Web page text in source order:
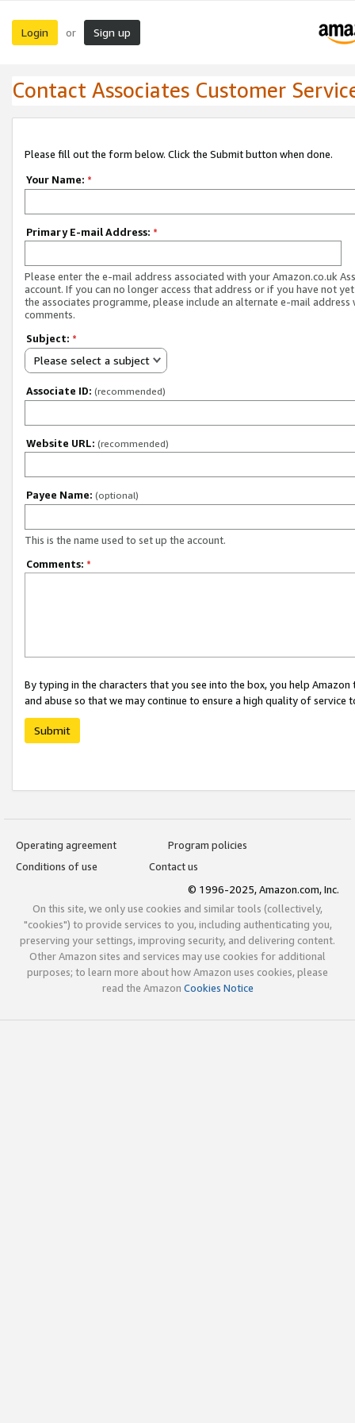
Login or Sign up
Contact Associates Customer
Please fill out the form below. Click the Submit button when done.
Your Name: *
Primary E-mail Address: *
Please enter the e-mail address associated with your Amazon.co.uk
account. If you can no longer access that address or if you have not
the associates programme, please include an alternate e-mail address
comments.
Subject: *
Please select a subject
Associate ID: (recommended)
Website URL: (recommended)
Payee Name: (optional)
This is the name used to set up the account.
Comments: *
By typing in the characters that you see into the box, you help
and abuse so that we may continue to ensure a high quality of service
Submit
Operating agreement
Program policies
Conditions of use
Contact us
© 1996-2025, Amazon.com, Inc.
On this site, we only use cookies and similar tools (collectively,
"cookies") to provide services to you, including authenticating you,
preserving your settings, improving security, and delivering content.
Other Amazon sites and services may use cookies for additional
purposes; to learn more about how Amazon uses cookies, please
read the Amazon Cookies Notice